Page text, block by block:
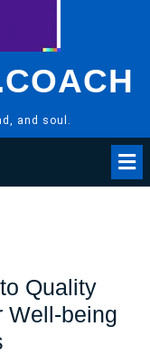
and soul.
Quality
Well-being